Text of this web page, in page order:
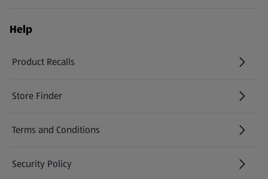
Help
Product Recalls
(opens in a new tab)
Store Finder
(opens in a new tab)
Terms and Conditions
Security Policy
(opens in a new tab)